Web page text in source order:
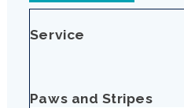
Service
Paws and Stripes